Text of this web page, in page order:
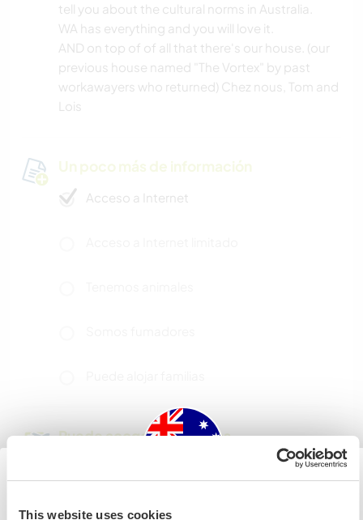
This website uses cookies
tell you about the cultural norms in Australia.
WA has everything and you will love it.
AND on top of of all that there's our house. (our
previous house named "The Vortex" by past
workawayers who returned) Chez nous, Tom and
Lois
Un poco más de información
Acceso a Internet
Puede acoger a nómadas
We do have a good wifi connection and
Australia